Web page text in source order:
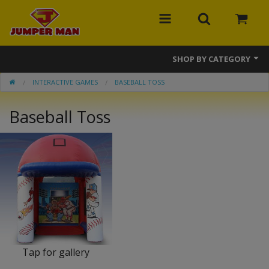
SHOP BY CATEGORY
Bounce Houses
Combos
Obstacle Courses
Events
MEGA Line
Interactive Games
INTERACTIVE GAMES BASEBALL TOSS
Baseball Toss
Tap for gallery